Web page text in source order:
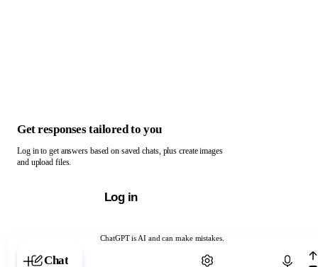
ChatGPT is AI and can make mistakes.
Chat with ChatGPT
Get responses tailored to you
Log in to get answers based on saved chats, plus create images
and upload files.
Log in
Chat